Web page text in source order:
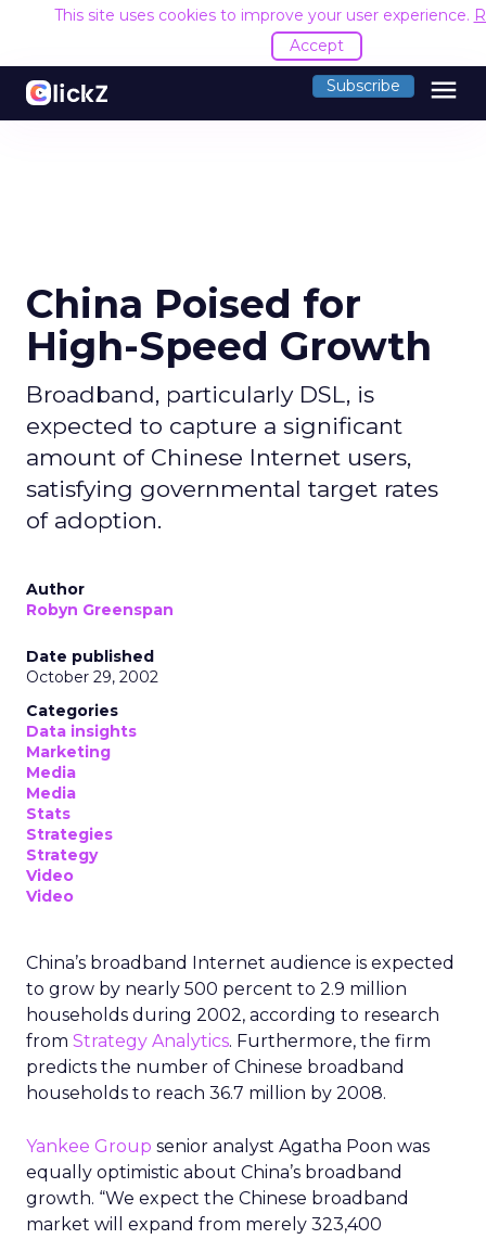
This site uses cookies to improve your user experience.
Accept
Subscribe menu
China Poised for
High-Speed Growth
Broadband, particularly DSL, is
expected to capture a significant
amount of Chinese Internet users,
satisfying governmental target rates
of adoption.
Author
Robyn Greenspan
Date published
October 29, 2002
Categories
Data insights
Marketing
Media
Media
Stats
Strategies
Strategy
Video
Video
China’s broadband Internet audience is expected
to grow by nearly 500 percent to 2.9 million
households during 2002, according to research
from Strategy Analytics. Furthermore, the firm
predicts the number of Chinese broadband
households to reach 36.7 million by 2008.
Yankee Group senior analyst Agatha Poon was
equally optimistic about China’s broadband
growth. “We expect the Chinese broadband
market will expand from merely 323,400